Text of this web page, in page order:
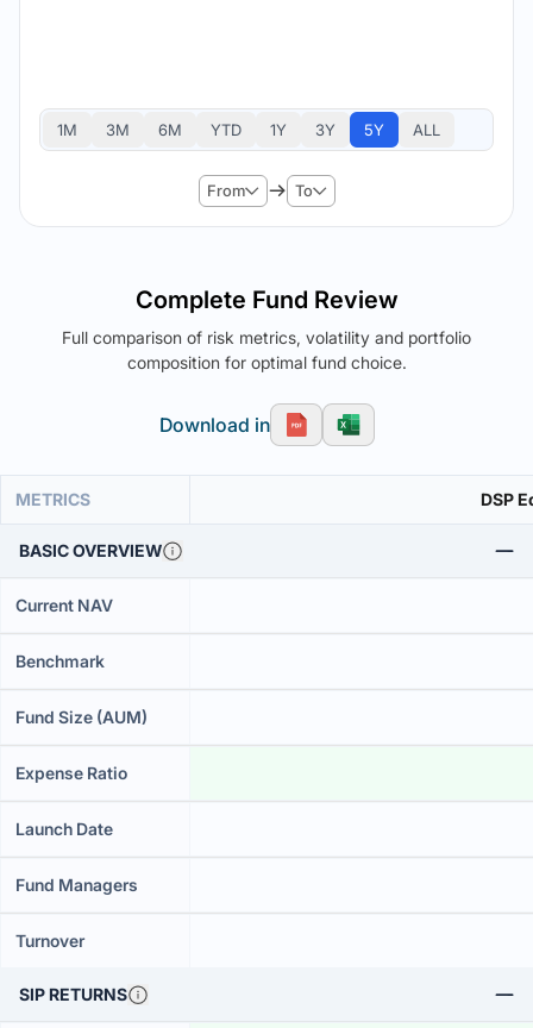
1M 3M 6M YTD 1Y 3Y 5Y ALL
From To
Complete Fund Review
Full comparison of risk metrics, volatility and portfolio
composition for optimal fund choice.
Download in
METRICS DSP
BASIC OVERVIEW
Current NAV
Benchmark
Fund Size (AUM)
Expense Ratio
Launch Date
Fund Managers
Turnover
SIP RETURNS